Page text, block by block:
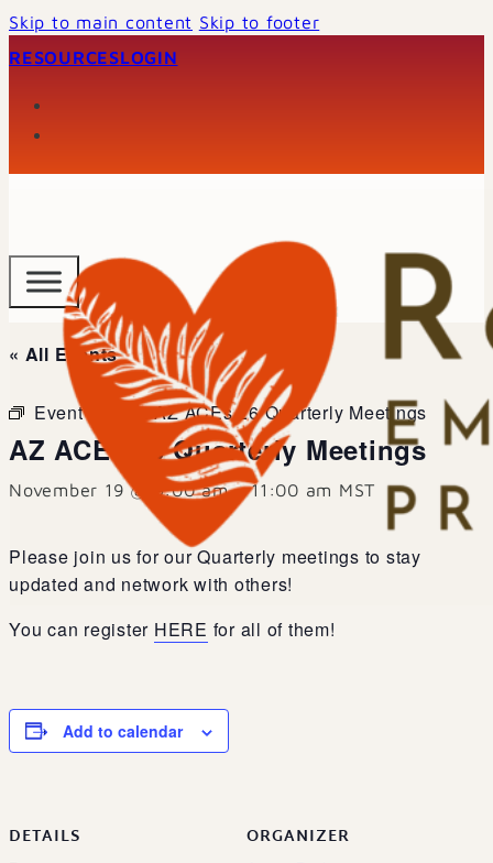
Skip to main content Skip to footer
RESOURCESLOGIN
« All Events
Event Series:AZ ACEs 26 Quarterly Meetings
AZ ACEs 26 Quarterly Meetings
November 19 @ 9:00 am-11:00 am MST
Please join us for our Quarterly meetings to stay
updated and network with others!
You can register HERE for all of them!
Add to calendar
DETAILS ORGANIZER